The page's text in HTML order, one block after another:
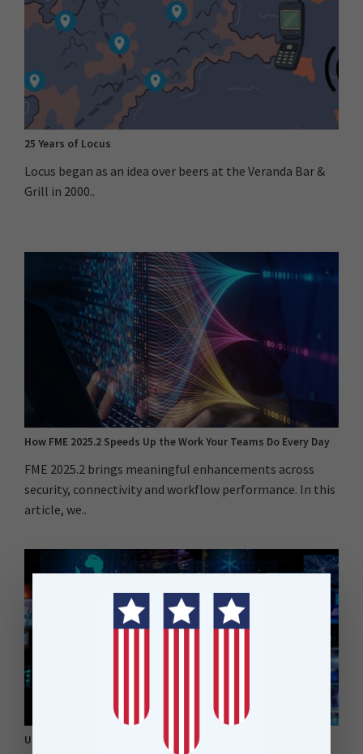
25 Years of Locus
Locus began as an idea over beers at the Veranda Bar &
Grill in 2000..
How FME 2025.2 Speeds Up the Work Your Teams Do Every Day
FME 2025.2 brings meaningful enhancements across
security, connectivity and workflow performance. In this
article, we..
Unlocking AI in New Zealand: How FME Bridges the Gap